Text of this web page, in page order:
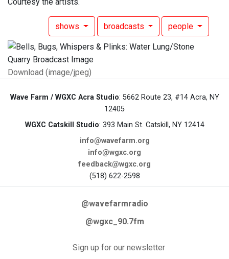
Courtesy the artists.
shows broadcasts people
Download (image/jpeg)
Wave Farm / WGXC Acra Studio: 5662 Route 23, #14 Acra, NY
12405
WGXC Catskill Studio: 393 Main St. Catskill, NY 12414
info@wavefarm.org
info@wgxc.org
feedback@wgxc.org
(518) 622-2598
@wavefarmradio
@wgxc_90.7fm
Sign up for our newsletter